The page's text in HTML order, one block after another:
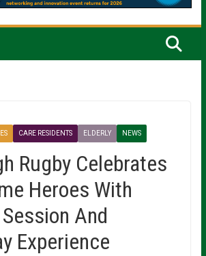
CARE RESIDENTS ELDERLY NEWS
Rugby Celebrates
Heroes With
And
Experience